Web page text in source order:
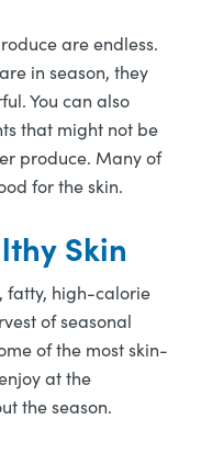
are endless.
in season, they
You can also
that might not be
produce. Many of
for the skin.
Skin
fatty, high-calorie
of seasonal
of the most skin-
at the
the season.